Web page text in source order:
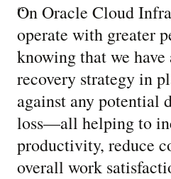
“
On Oracle Cloud
operate with greater
knowing that we have
recovery strategy in
against any potential
loss—all helping to
productivity, reduce
overall work